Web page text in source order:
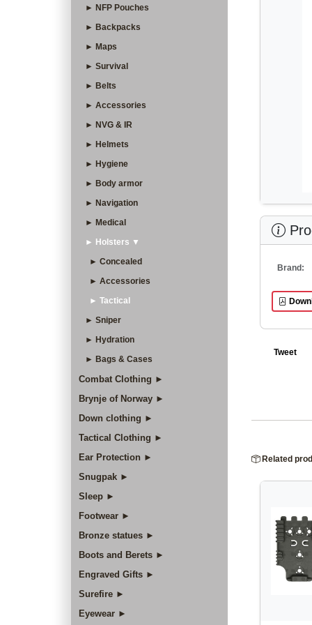
► NFP Pouches
► Backpacks
► Maps
► Survival
► Belts
► Accessories
► NVG & IR
► Helmets
► Hygiene
► Body armor
► Navigation
► Medical
► Holsters ▼
► Concealed
► Accessories
► Tactical
► Sniper
► Hydration
► Bags & Cases
Combat Clothing ►
Brynje of Norway ►
Down clothing ►
Tactical Clothing ►
Ear Protection ►
Snugpak ►
Sleep ►
Footwear ►
Bronze statues ►
Boots and Berets ►
Engraved Gifts ►
Surefire ►
Eyewear ►
Brand:
Tweet
Related